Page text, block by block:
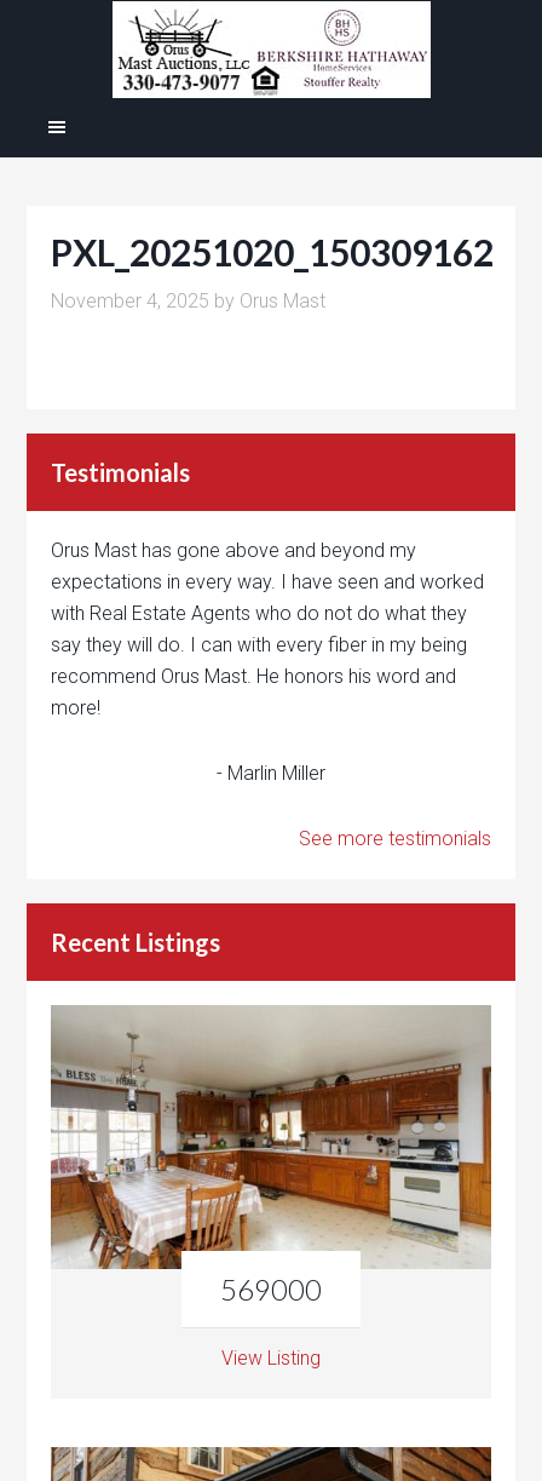
PXL_20251020_150309162
November 4, 2025 by Orus Mast
Testimonials
Orus Mast has gone above and beyond my
expectations in every way. I have seen and worked
with Real Estate Agents who do not do what they
say they will do. I can with every fiber in my being
recommend Orus Mast. He honors his word and
more!
- Marlin Miller
See more testimonials
Recent Listings
569000
View Listing